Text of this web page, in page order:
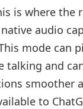
is where the
native audio
mode can
talking and
smoother
to